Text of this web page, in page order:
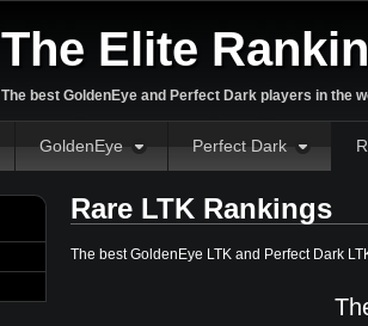
The Elite
The best GoldenEye and Perfect Dark players in the
GoldenEye Perfect Dark
Rare LTK Rankings
The best GoldenEye LTK and Perfect Dark